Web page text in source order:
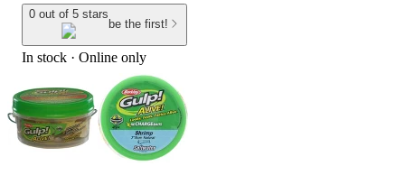
0 out of 5 stars
be the first!
In stock · Online only